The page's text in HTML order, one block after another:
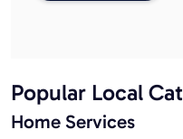
Popular Local
Home Services